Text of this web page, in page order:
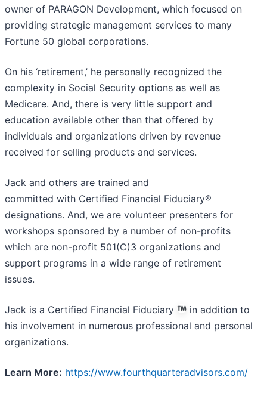
owner of PARAGON Development, which focused on
providing strategic management services to many
Fortune 50 global corporations.
On his ‘retirement,’ he personally recognized the
complexity in Social Security options as well as
Medicare. And, there is very little support and
education available other than that offered by
individuals and organizations driven by revenue
received for selling products and services.
Jack and others are trained and
committed with Certified Financial Fiduciary®
designations. And, we are volunteer presenters for
workshops sponsored by a number of non-profits
which are non-profit 501(C)3 organizations and
support programs in a wide range of retirement
issues.
Jack is a Certified Financial Fiduciary
in addition to
his involvement in numerous professional and personal
organizations.
Learn More: https://www.fourthquarteradvisors.com/